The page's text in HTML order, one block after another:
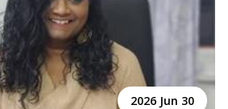
2026 Jun 30